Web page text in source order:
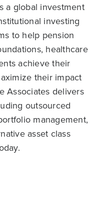
a global investment
investing
to help pension
healthcare
achieve their
their impact
Associates delivers
outsourced
management,
asset class